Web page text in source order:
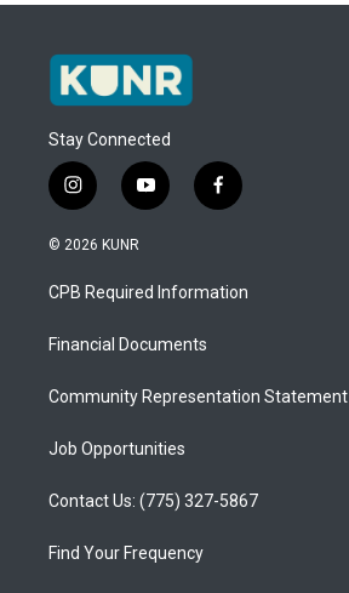
Stay Connected
i
n
s
a
g
a
y
o
u
b
f
a
b
o
© 2026 KUNR
CPB Required Information
Financial Documents
Community Representation Statement
Job Opportunities
Contact Us: (775) 327-5867
Find Your Frequency